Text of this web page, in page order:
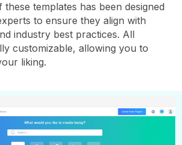
these templates has been designed
to ensure they align with
industry best practices. All
customizable, allowing you to
liking.